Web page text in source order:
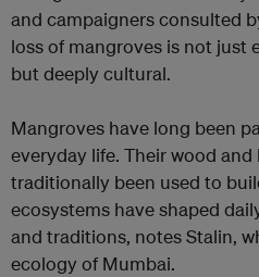
and campaigners consulted
loss of mangroves is not just
but deeply cultural.
Mangroves have long been
everyday life. Their wood and
traditionally been used to
ecosystems have shaped
and traditions, notes Stalin,
ecology of Mumbai.